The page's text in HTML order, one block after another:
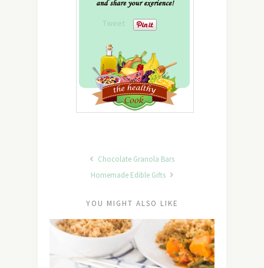
Tweet
Chocolate Granola Bars
Homemade Edible Gifts
YOU MIGHT ALSO LIKE